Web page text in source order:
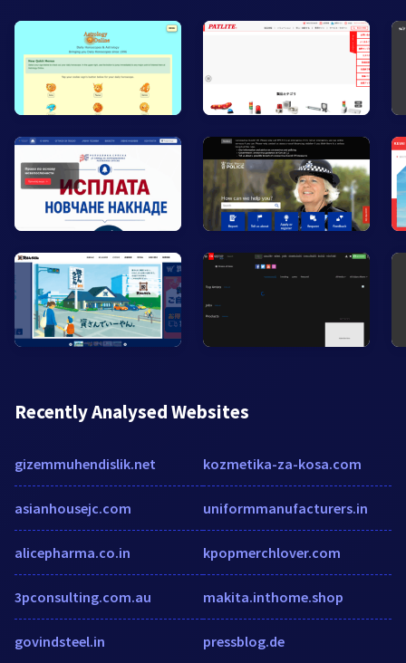
Recently Analysed Websites
gizemmuhendislik.net
asianhousejc.com
alicepharma.co.in
3pconsulting.com.au
govindsteel.in
kozmetika-za-kosa.com
uniformmanufacturers.in
kpopmerchlover.com
makita.inthome.shop
pressblog.de